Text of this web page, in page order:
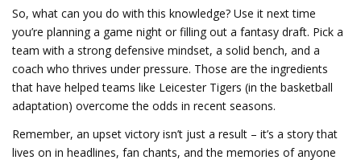
So, what can you do with this knowledge? Use it next time
you’re planning a game night or filling out a fantasy draft. Pick a
team with a strong defensive mindset, a solid bench, and a
coach who thrives under pressure. Those are the ingredients
that have helped teams like Leicester Tigers (in the basketball
adaptation) overcome the odds in recent seasons.
Remember, an upset victory isn’t just a result – it’s a story that
lives on in headlines, fan chants, and the memories of anyone